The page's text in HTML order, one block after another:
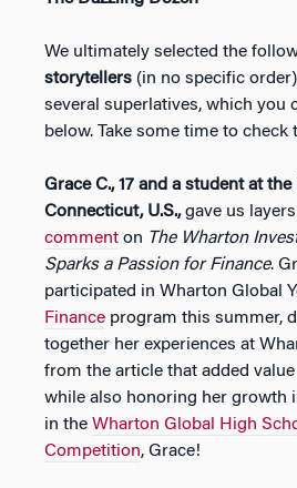
We ultimately selected the
storytellers (in no specific
several superlatives, which you
below. Take some time to check
Grace C., 17 and a student at
Connecticut, U.S.,gave us
comment on The Wharton
Sparks a Passion for Finance.
participated in Wharton Global
Finance program this summer,
together her experiences at
from the article that added
while also honoring her growth
in the Wharton Global High
Competition, Grace!